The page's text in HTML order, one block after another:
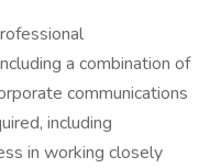
a combination of
communications
including
in working closely